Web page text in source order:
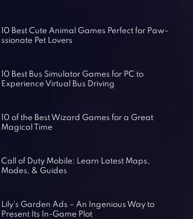
10 Best Cute Animal Games Perfect for Paw-
ssionate Pet Lovers
10 Best Bus Simulator Games for PC to
Experience Virtual Bus Driving
10 of the Best Wizard Games for a Great
Magical Time
Call of Duty Mobile: Learn Latest Maps,
Modes, & Guides
Lily’s Garden Ads – An Ingenious Way to
Present Its In-Game Plot